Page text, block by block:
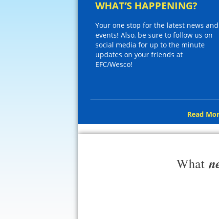
WHAT’S HAPPENING?
Your one stop for the latest news and
events! Also, be sure to follow us on
social media for up to the minute
updates on your friends at
EFC/Wesco!
Read
What